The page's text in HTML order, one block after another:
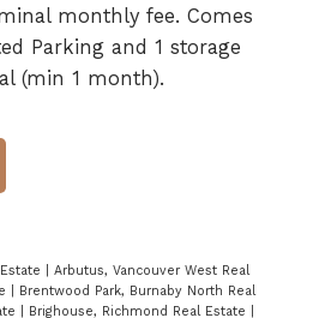
monthly fee. Comes
Parking and 1 storage
(min 1 month).
Arbutus, Vancouver West Real
Brentwood Park, Burnaby North Real
Brighouse, Richmond Real Estate